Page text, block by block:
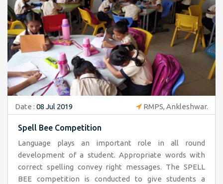
Date : 08 Jul 2019 RMPS, Ankleshwar.
Spell Bee Competition
Language plays an important role in all round
development of a student. Appropriate words with
correct spelling convey right messages. The SPELL
BEE competition is conducted to give students a